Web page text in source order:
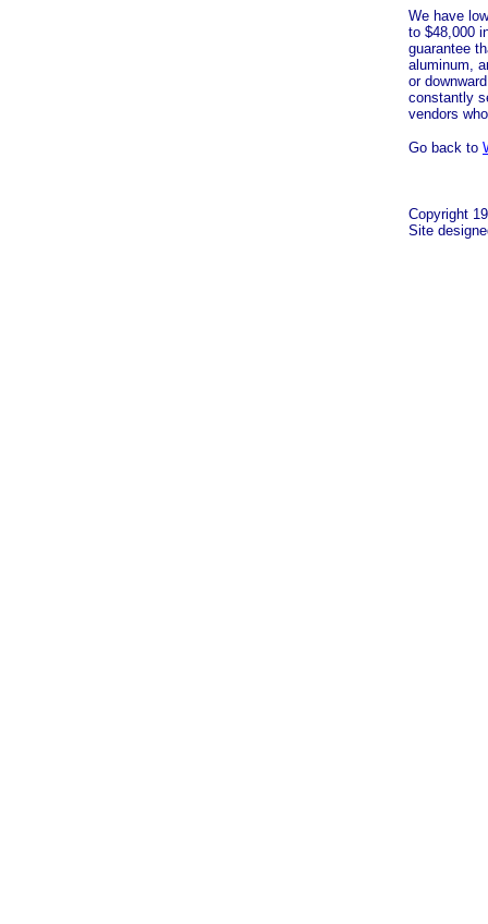
We have
to $48,000
guarantee
aluminum,
or
constantly
vendors
Go back to
Copyright
Site